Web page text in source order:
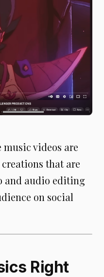
videos are
that are
and audio editing
on social
Right